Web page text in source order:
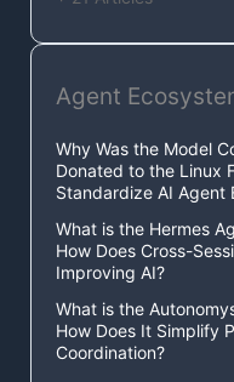
Agent
Why Was the Model
Donated to the Linux
Standardize AI Agent
What is the Hermes
How Does Cross-
Improving AI?
What is the
How Does It Simplify
Coordination?